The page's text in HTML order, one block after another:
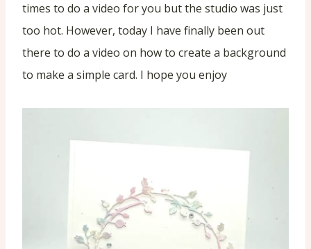
times to do a video for you but the studio was just
too hot. However, today I have finally been out
there to do a video on how to create a background
to make a simple card. I hope you enjoy